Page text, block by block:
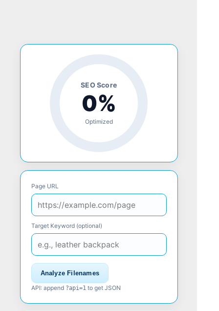
SEO Score
0%
Optimized
Page URL
Target Keyword (optional)
Analyze Filenames
API: append ?api=1to get JSON